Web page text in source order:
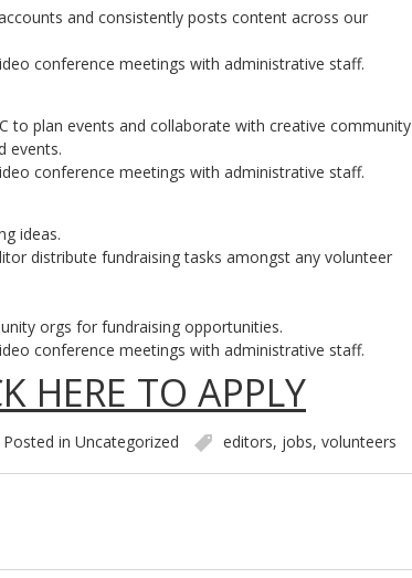
and consistently posts content across our
conference meetings with administrative staff.
to plan events and collaborate with creative community
events.
conference meetings with administrative staff.
ideas.
distribute fundraising tasks amongst any volunteer
orgs for fundraising opportunities.
conference meetings with administrative staff.
HERE TO APPLY
Posted in Uncategorized editors, jobs, volunteers